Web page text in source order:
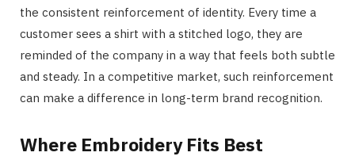
the consistent reinforcement of identity. Every time a
customer sees a shirt with a stitched logo, they are
reminded of the company in a way that feels both subtle
and steady. In a competitive market, such reinforcement
can make a difference in long-term brand recognition.
Where Embroidery Fits Best